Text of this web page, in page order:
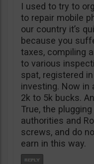
I used to try to
to repair mobile
our country it’s
because you
taxes, compiling
to various
spat, registered
investing. Now in
2k to 5k bucks.
True, the
authorities and
screws, and do
earn in this way.